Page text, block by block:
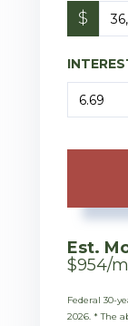
$
Est.
$954/
Federal 30-
2026. * The